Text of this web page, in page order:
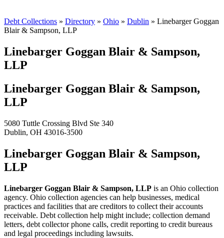
Debt Collections » Directory » Ohio » Dublin » Linebarger Goggan
Blair & Sampson, LLP
Linebarger Goggan Blair & Sampson,
LLP
Linebarger Goggan Blair & Sampson,
LLP
5080 Tuttle Crossing Blvd Ste 340
Dublin, OH 43016-3500
Linebarger Goggan Blair & Sampson,
LLP
Linebarger Goggan Blair & Sampson, LLP is an Ohio collection
agency. Ohio collection agencies can help businesses, medical
practices and facilities that are creditors to collect their accounts
receivable. Debt collection help might include; collection demand
letters, debt collector phone calls, credit reporting to credit bureaus
and legal proceedings including lawsuits.